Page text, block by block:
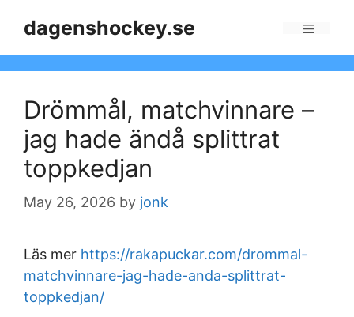
dagenshockey.se
Drömmål, matchvinnare –
jag hade ändå splittrat
toppkedjan
May 26, 2026 by jonk
Läs mer https://rakapuckar.com/drommal-
matchvinnare-jag-hade-anda-splittrat-
toppkedjan/